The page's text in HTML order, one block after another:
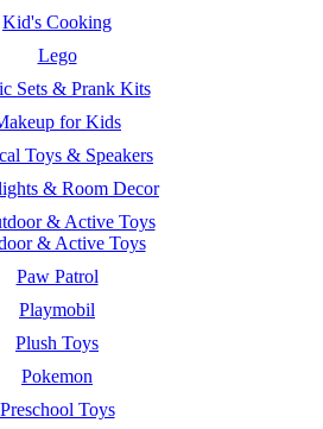
Kid's Cooking
Lego
Sets & Prank Kits
for Kids
Toys & Speakers
& Room Decor
& Active Toys
Paw Patrol
Playmobil
Plush Toys
Pokemon
Preschool Toys